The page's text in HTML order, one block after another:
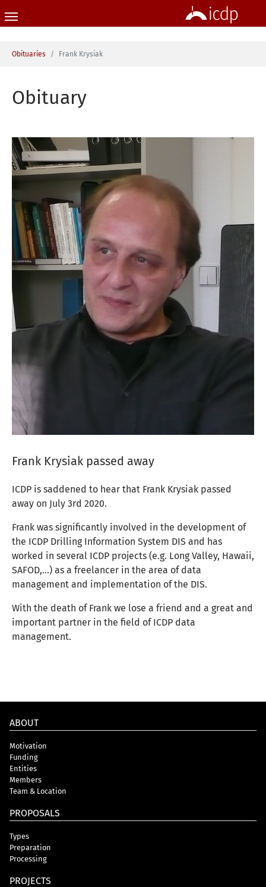
You are here:
Obituaries Frank Krysiak
Obituary
Frank Krysiak passed away
ICDP is saddened to hear that Frank Krysiak passed
away on July 3rd 2020.
Frank was significantly involved in the development of
the ICDP Drilling Information System DIS and has
worked in several ICDP projects (e.g. Long Valley, Hawaii,
SAFOD,...) as a freelancer in the area of data
management and implementation of the DIS.
With the death of Frank we lose a friend and a great and
important partner in the field of ICDP data
management.
ABOUT
Motivation
Funding
Entities
Members
Team & Location
PROPOSALS
Types
Preparation
Processing
PROJECTS